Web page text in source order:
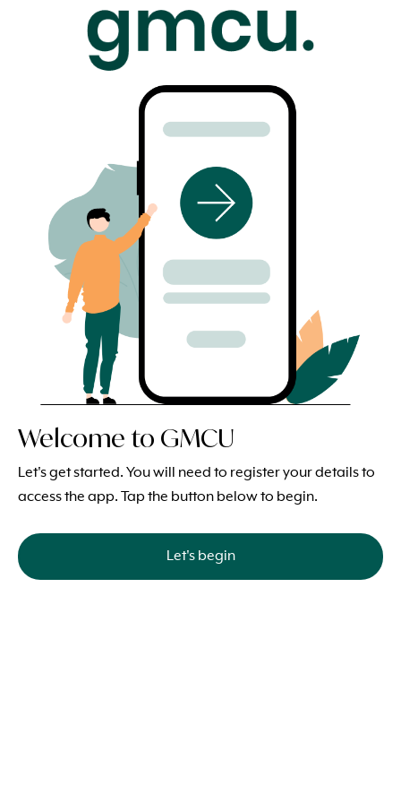
Welcome to GMCU
Let's get started. You will need to register your details to
access the app. Tap the button below to begin.
Let's begin